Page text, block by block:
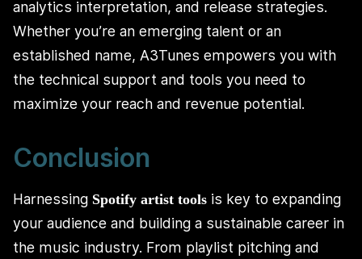
analytics interpretation, and release strategies.
Whether you’re an emerging talent or an
established name, A3Tunes empowers you with
the technical support and tools you need to
maximize your reach and revenue potential.
Conclusion
Harnessing Spotify artist tools is key to expanding
your audience and building a sustainable career in
the music industry. From playlist pitching and